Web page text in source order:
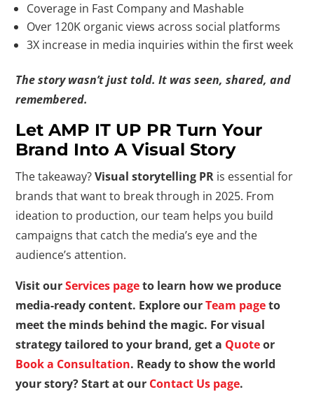
Coverage in Fast Company and Mashable
Over 120K organic views across social platforms
3X increase in media inquiries within the first week
The story wasn’t just told. It was seen, shared, and
remembered.
Let AMP IT UP PR Turn Your
Brand Into A Visual Story
The takeaway?Visual storytelling PR is essential for
brands that want to break through in 2025. From
ideation to production, our team helps you build
campaigns that catch the media’s eye and the
audience’s attention.
Visit ourServices pageto learn how we produce
media-ready content. Explore ourTeam pageto
meet the minds behind the magic. For visual
strategy tailored to your brand, get a Quoteor
Book a Consultation. Ready to show the world
your story? Start at our Contact Us page.